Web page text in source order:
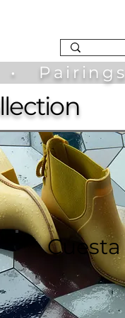
• Pairings
Cuesta